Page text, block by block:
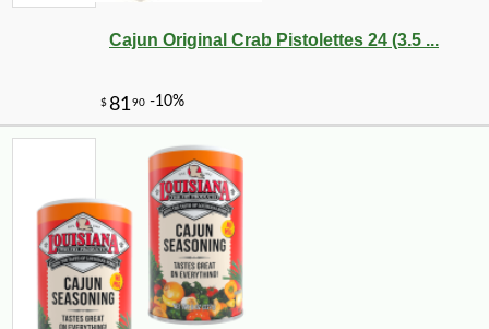
$6178 -10%
Cajun Original Crab Pistolettes 24 (3.5 ...